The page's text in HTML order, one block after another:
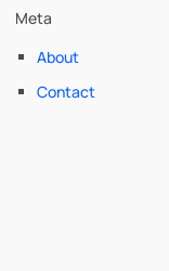
Meta
About
Contact